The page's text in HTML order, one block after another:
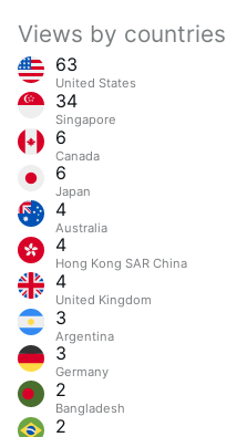
Views by countries
63
United States
34
Singapore
6
Canada
6
Japan
4
Australia
4
Hong Kong SAR China
4
United Kingdom
3
Argentina
3
Germany
2
Bangladesh
2